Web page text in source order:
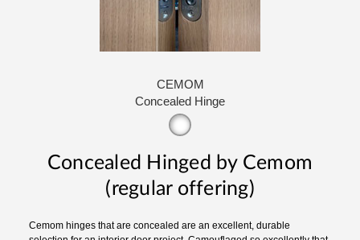
CEMOM
Concealed Hinge
Concealed Hinged by Cemom
(regular offering)
Cemom hinges that are concealed are an excellent, durable